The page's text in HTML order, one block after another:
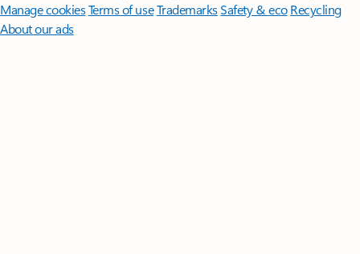
Manage cookiesTerms of useTrademarksSafety & eco Recycling
About our ads